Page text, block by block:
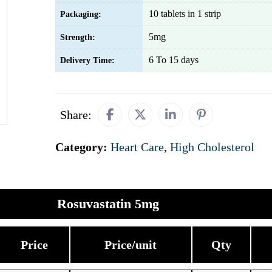
Packaging: 10 tablets in 1 strip
Strength: 5mg
Delivery Time: 6 To 15 days
Share:
Category: Heart Care, High Cholesterol
Rosuvastatin 5mg
Price Price/unit Qty